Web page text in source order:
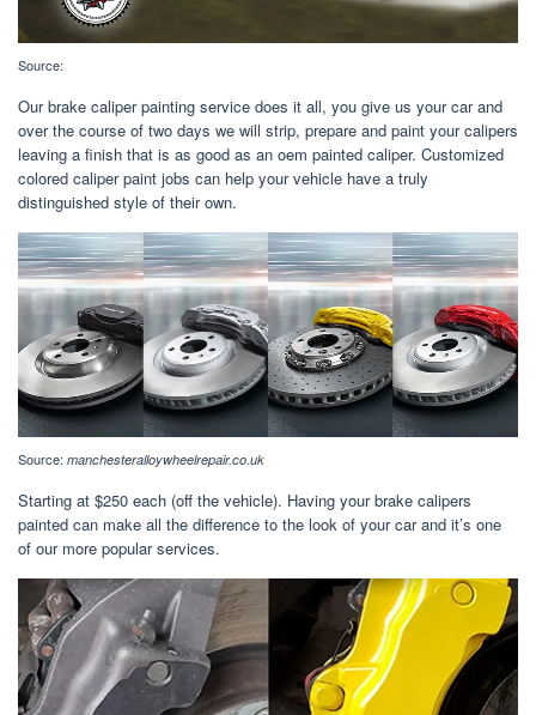
Source:
Our brake caliper painting service does it all, you give us your car and
over the course of two days we will strip, prepare and paint your calipers
leaving a finish that is as good as an oem painted caliper. Customized
colored caliper paint jobs can help your vehicle have a truly
distinguished style of their own.
Source: manchesteralloywheelrepair.co.uk
Starting at $250 each (off the vehicle). Having your brake calipers
painted can make all the difference to the look of your car and it’s one
of our more popular services.